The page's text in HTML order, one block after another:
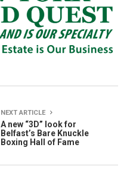
NEXT ARTICLE
A new “3D” look for
Belfast’s Bare Knuckle
Boxing Hall of Fame